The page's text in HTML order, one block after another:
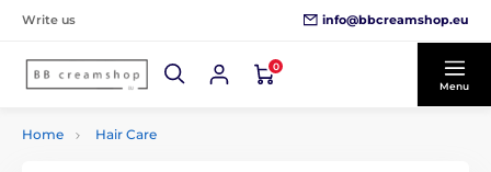
Write us info@bbcreamshop.eu
0
Menu
Home Hair Care